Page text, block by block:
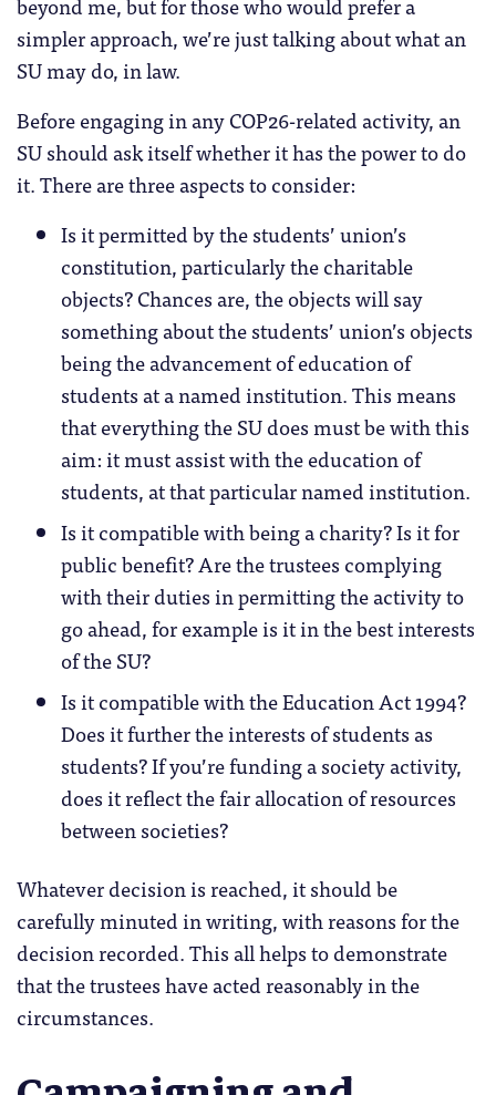
simpler approach, we’re just talking about what an
SU may do, in law.
Before engaging in any COP26-related activity, an
SU should ask itself whether it has the power to do
it. There are three aspects to consider:
Is it permitted by the students’ union’s
constitution, particularly the charitable
objects? Chances are, the objects will say
something about the students’ union’s objects
being the advancement of education of
students at a named institution. This means
that everything the SU does must be with this
aim: it must assist with the education of
students, at that particular named institution.
Is it compatible with being a charity? Is it for
public benefit? Are the trustees complying
with their duties in permitting the activity to
go ahead, for example is it in the best interests
of the SU?
Is it compatible with the Education Act 1994?
Does it further the interests of students as
students? If you’re funding a society activity,
does it reflect the fair allocation of resources
between societies?
Whatever decision is reached, it should be
carefully minuted in writing, with reasons for the
decision recorded. This all helps to demonstrate
that the trustees have acted reasonably in the
circumstances.